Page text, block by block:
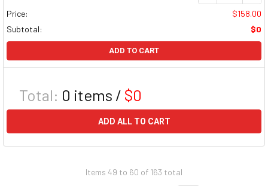
Price:
$158.00
Subtotal:
$0
ADD TO CART
Total: 0 items / $0
ADD ALL TO CART
Items 49 to 60 of 163 total